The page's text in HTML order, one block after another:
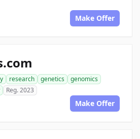
Make Offer
research genetics
genomics
Reg. 2023
Make Offer